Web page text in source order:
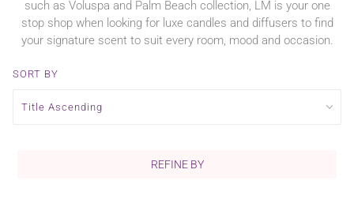
such as Voluspa and Palm Beach collection, LM is your one
stop shop when looking for luxe candles and diffusers to find
your signature scent to suit every room, mood and occasion.
SORT BY
REFINE BY